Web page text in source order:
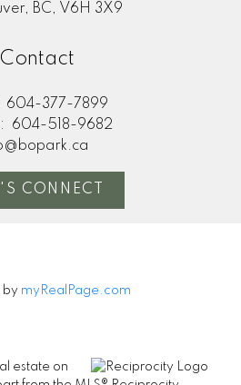
BC, V6H 3X9
Contact
604-377-7899
604-518-9682
CONNECT
by myRealPage.com
estate on